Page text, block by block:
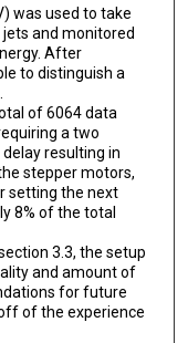
was used to take
and monitored
After
to distinguish a
of 6064 data
a two
resulting in
stepper motors,
setting the next
8% of the total
3.3, the setup
and amount of
for future
of the experience